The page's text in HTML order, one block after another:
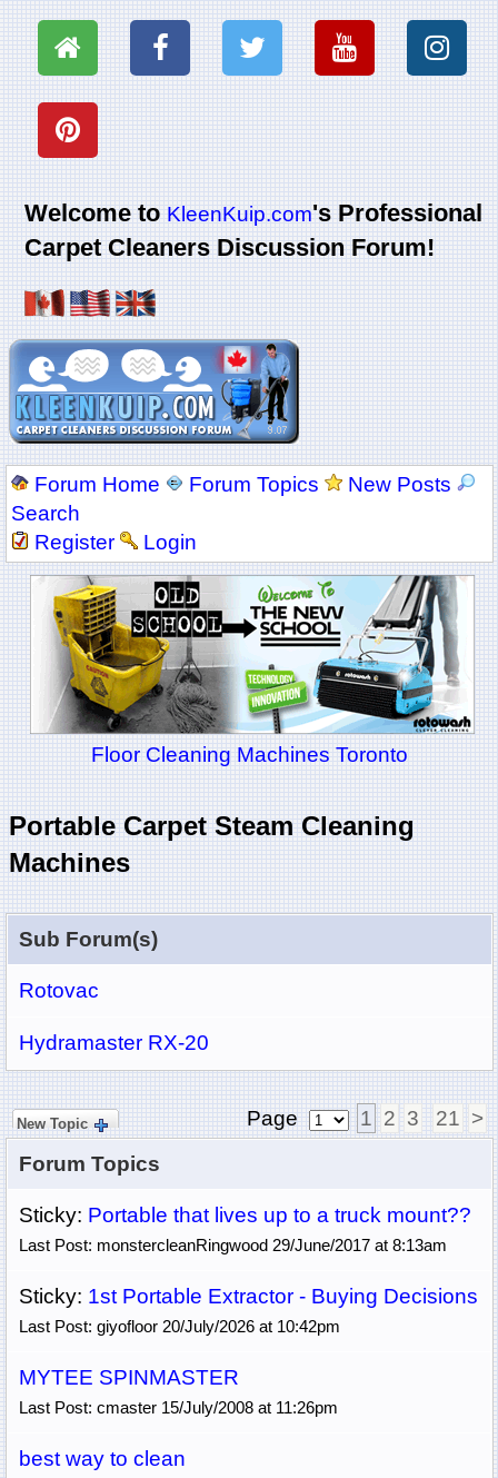
Welcome toKleenKuip.com's Professional
Carpet Cleaners Discussion Forum!
Forum Home Forum Topics
New Posts
Search
Register
Login
Floor Cleaning Machines Toronto
Portable Carpet Steam Cleaning
Machines
Sub Forum(s)
Rotovac
Hydramaster RX-20
New Topic Page 1 2 3 21 >
Forum Topics
Sticky: Portable that lives up to a truck mount??
Last Post: monstercleanRingwood 29/June/2017 at 8:13am
Sticky: 1st Portable Extractor - Buying Decisions
Last Post: giyofloor 20/July/2026 at 10:42pm
MYTEE SPINMASTER
Last Post: cmaster 15/July/2008 at 11:26pm
best way to clean